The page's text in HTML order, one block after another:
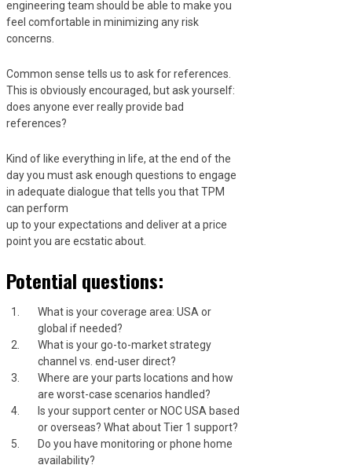
engineering team should be able to make you
feel comfortable in minimizing any risk
concerns.
Common sense tells us to ask for references.
This is obviously encouraged, but ask yourself:
does anyone ever really provide bad
references?
Kind of like everything in life, at the end of the
day you must ask enough questions to engage
in adequate dialogue that tells you that TPM
can perform
up to your expectations and deliver at a price
point you are ecstatic about.
Potential questions:
What is your coverage area: USA or
global if needed?
What is your go-to-market strategy
channel vs. end-user direct?
Where are your parts locations and how
are worst-case scenarios handled?
Is your support center or NOC USA based
or overseas? What about Tier 1 support?
Do you have monitoring or phone home
availability?